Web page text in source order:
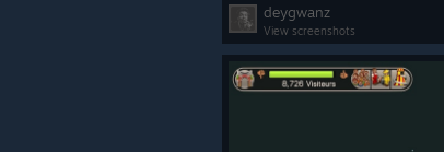
deygwanz
View screenshots